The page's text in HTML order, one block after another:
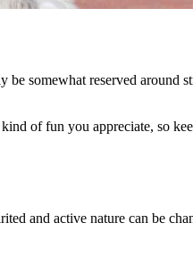
somewhat reserved around
of fun you appreciate, so
and active nature can be